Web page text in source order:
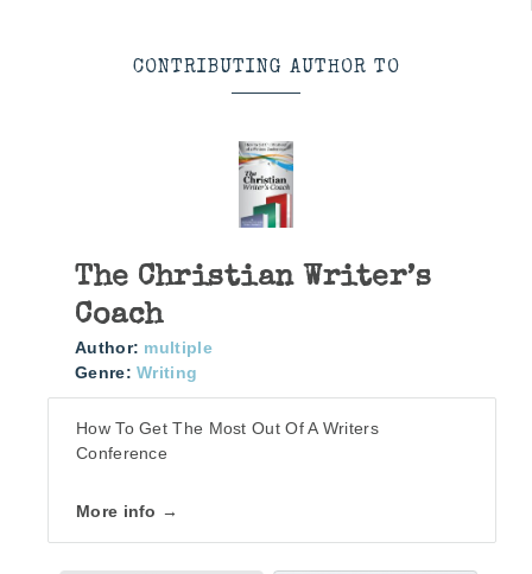
CONTRIBUTING AUTHOR TO
The Christian Writer’s
Coach
Author: multiple
Genre: Writing
How To Get The Most Out Of A Writers
Conference
More info →